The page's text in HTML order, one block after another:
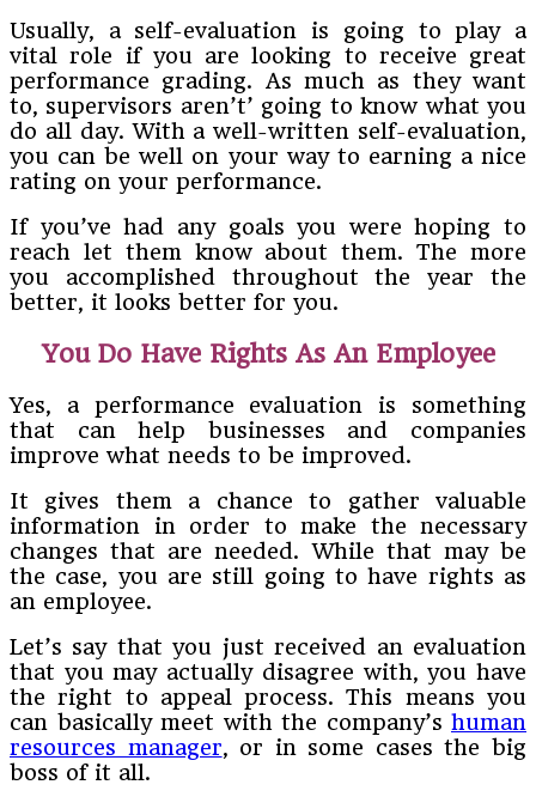
Usually, a self-evaluation is going to play a
vital role if you are looking to receive great
performance grading. As much as they want
to, supervisors aren’t’ going to know what you
do all day. With a well-written self-evaluation,
you can be well on your way to earning a nice
rating on your performance.
If you’ve had any goals you were hoping to
reach let them know about them. The more
you accomplished throughout the year the
better, it looks better for you.
You Do Have Rights As An Employee
Yes, a performance evaluation is something
that can help businesses and companies
improve what needs to be improved.
It gives them a chance to gather valuable
information in order to make the necessary
changes that are needed. While that may be
the case, you are still going to have rights as
an employee.
Let’s say that you just received an evaluation
that you may actually disagree with, you have
the right to appeal process. This means you
can basically meet with the company’s human
resources manager, or in some cases the big
boss of it all.